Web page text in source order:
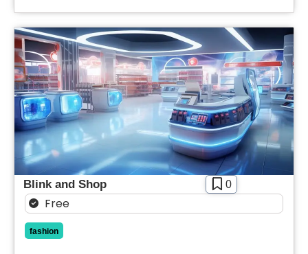
Blink and Shop 0
Free
fashion